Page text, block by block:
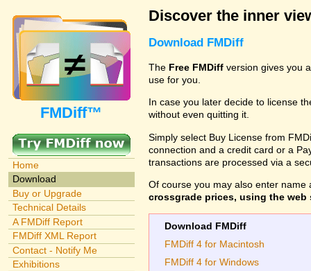
FMDiff™
Home
Download
Buy or Upgrade
Technical Details
A FMDiff Report
FMDiff XML Report
Contact - Notify Me
Exhibitions
Discover the inner
Download FMDiff
The Free FMDiff version gives you
use for you.
In case you later decide to license
without even quitting it.
Simply select Buy License from
connection and a credit card or a
transactions are processed via a
Of course you may also enter
crossgrade prices, using the
Download FMDiff
FMDiff 4 for Macintosh
FMDiff 4 for Windows